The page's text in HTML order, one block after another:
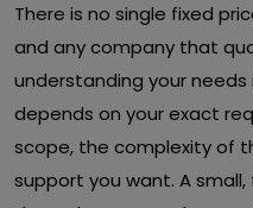
There is no single fixed
and any company that
understanding your needs
depends on your exact
scope, the complexity of
support you want. A